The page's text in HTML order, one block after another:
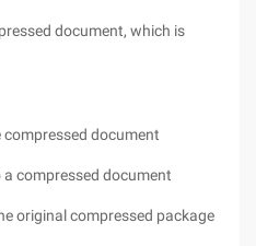
document, which is
compressed document
compressed document
original compressed package